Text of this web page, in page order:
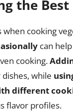
the Best
cooking
can
cooking.
while
different
flavor profiles.